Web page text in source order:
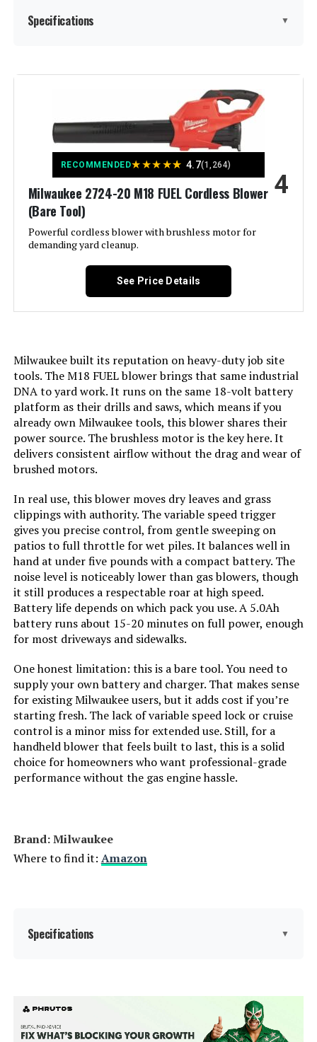
Quobiad Cordless Leaf Blower with
2×21V Batteries
Jump to details
LEARN MORE
LiTHELi 20V Cordless Leaf Blower
with 2.0Ah Battery (350CFM)
Jump to details
LiTHELi 40V Cordless Leaf Blower
with 2.5Ah Battery
Jump to details
LEARN MORE
Steelite Cordless Leaf Blower with
2x 4.0Ah Battery
Jump to details
LEARN MORE
Stihl BGA 86 Cordless Leaf Blower
(Machine Only)
Jump to details
LEARN MORE
ELRINA Cordless Leaf Blower with
2 Batteries, 6-Speed, Shoulder
Strap
Specifications ▼
Brand:
Power Source: Corded Electric
Handheld
Special Feature:
Material: Blend
Recommended Uses For
Product:
Model Name: BEBL750
Speed: 140 Miles per Hour
Manufacturer: Black + Decker
Dimensions: 8.73"L x 5.48"W x 18.79"H
Weight:
Model Number: BEBL750
RECOMMENDED★★★★★ 4.7(1,264)
Milwaukee 2724-20 M18 FUEL Cordless Blower
(Bare Tool)
Powerful cordless blower with brushless motor for
demanding yard cleanup.
4
See Price Details
Milwaukee built its reputation on heavy-duty job site
tools. The M18 FUEL blower brings that same industrial
DNA to yard work. It runs on the same 18-volt battery
platform as their drills and saws, which means if you
already own Milwaukee tools, this blower shares their
power source. The brushless motor is the key here. It
delivers consistent airflow without the drag and wear of
brushed motors.
In real use, this blower moves dry leaves and grass
clippings with authority. The variable speed trigger
gives you precise control, from gentle sweeping on
patios to full throttle for wet piles. It balances well in
hand at under five pounds with a compact battery. The
noise level is noticeably lower than gas blowers, though
it still produces a respectable roar at high speed.
Battery life depends on which pack you use. A 5.0Ah
battery runs about 15-20 minutes on full power, enough
for most driveways and sidewalks.
One honest limitation: this is a bare tool. You need to
supply your own battery and charger. That makes sense
for existing Milwaukee users, but it adds cost if you’re
starting fresh. The lack of variable speed lock or cruise
control is a minor miss for extended use. Still, for a
handheld blower that feels built to last, this is a solid
choice for homeowners who want professional-grade
performance without the gas engine hassle.
Brand: Milwaukee
Where to find it: Amazon
Specifications ▼
Color: